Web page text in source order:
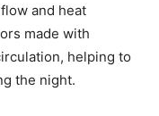
and heat
made with
helping to
the night.